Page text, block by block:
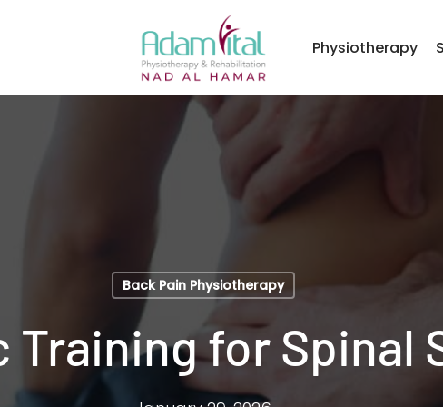
Physiotherapy
Back Pain Physiotherapy
Training for Spinal